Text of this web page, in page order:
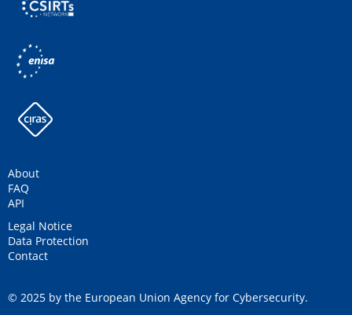
About
FAQ
API
Legal Notice
Data Protection
Contact
© 2025 by the European Union Agency for Cybersecurity.